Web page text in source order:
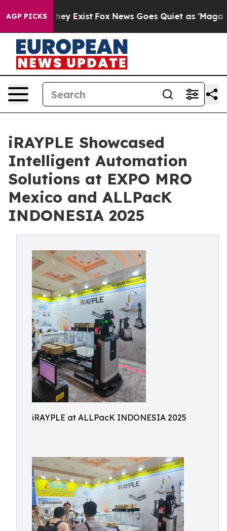
AGP PICKS
They Exist Fox News Goes Quiet as 'Maga
iRAYPLE Showcased
Intelligent Automation
Solutions at EXPO MRO
Mexico and ALLPacK
INDONESIA 2025
iRAYPLE at ALLPacK INDONESIA 2025